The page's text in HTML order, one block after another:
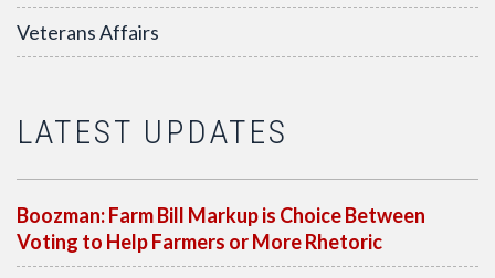
Veterans Affairs
LATEST UPDATES
Boozman: Farm Bill Markup is Choice Between
Voting to Help Farmers or More Rhetoric